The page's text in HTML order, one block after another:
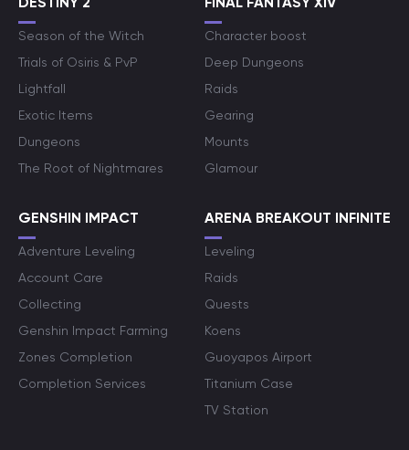
Season of the Witch
Trials of Osiris & PvP
Lightfall
Exotic Items
Dungeons
The Root of Nightmares
Character boost
Deep Dungeons
Raids
Gearing
Mounts
Glamour
GENSHIN IMPACT
Adventure Leveling
Account Care
Collecting
Genshin Impact Farming
Zones Completion
Completion Services
ARENA BREAKOUT INFINITE
Leveling
Raids
Quests
Koens
Guoyapos Airport
Titanium Case
TV Station